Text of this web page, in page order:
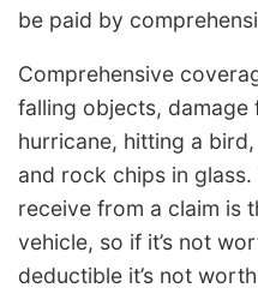
be paid by
Comprehensive
falling objects,
hurricane, hitting a
and rock chips in glass.
receive from a claim is
vehicle, so if it’s not
deductible it’s not